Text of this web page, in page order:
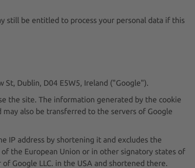
still be entitled to process your personal data if this
St, Dublin, D04 E5W5, Ireland ("Google").
the site. The information generated by the cookie
also be transferred to the servers of Google
IP address by shortening it and excludes the
the European Union or in other signatory states of
Google LLC. in the USA and shortened there.